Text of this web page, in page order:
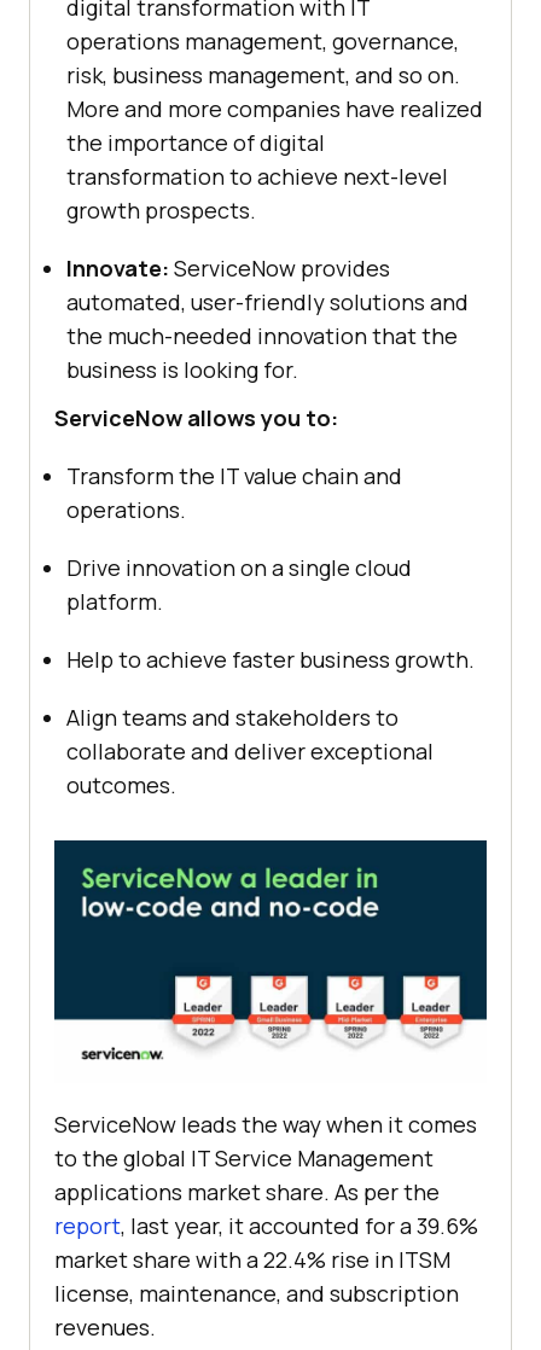
digital transformation with IT
operations management, governance,
risk, business management, and so on.
More and more companies have realized
the importance of digital
transformation to achieve next-level
growth prospects.
Innovate: ServiceNow provides
automated, user-friendly solutions and
the much-needed innovation that the
business is looking for.
ServiceNow allows you to:
Transform the IT value chain and
operations.
Drive innovation on a single cloud
platform.
Help to achieve faster business growth.
Align teams and stakeholders to
collaborate and deliver exceptional
outcomes.
ServiceNow leads the way when it comes
to the global IT Service Management
applications market share. As per the
report, last year, it accounted for a 39.6%
market share with a 22.4% rise in ITSM
license, maintenance, and subscription
revenues.